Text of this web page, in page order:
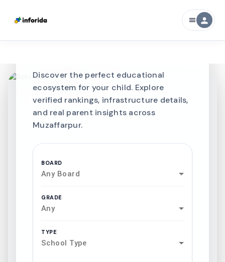
menu person
Discover the perfect educational
ecosystem for your child. Explore
verified rankings, infrastructure details,
and real parent insights across
Muzaffarpur.
BOARD
Any Board
GRADE
Any
TYPE
School Type